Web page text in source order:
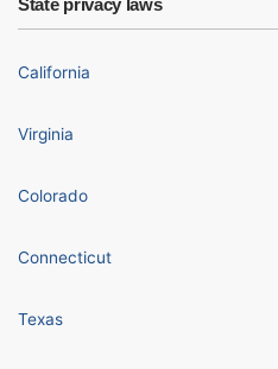
California
Virginia
Colorado
Connecticut
Texas